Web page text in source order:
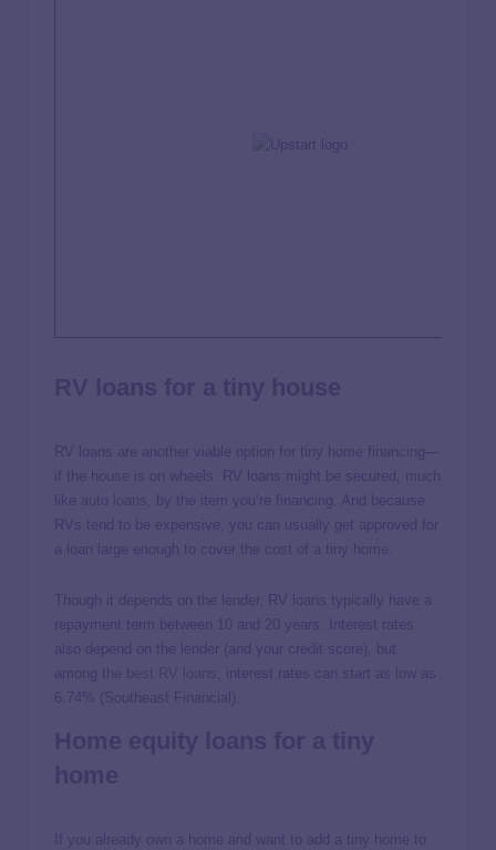
RV loans are another viable option for tiny home financing—
if the house is on wheels. RV loans might be secured, much
like
, by the item you’re financing. And because
RVs tend to be expensive, you can usually get approved for
a loan large enough to cover the cost of a tiny home.
Though it depends on the lender, RV loans typically have a
repayment term between 10 and 20 years. Interest rates
also depend on the lender (and your credit score), but
among the
, interest rates can start as low as
6.74% (Southeast Financial).
If you already own a home and want to add a tiny home to